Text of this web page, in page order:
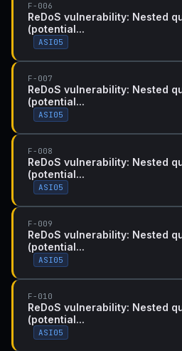
F-006
ReDoS vulnerability: Nested
(potential...
ASI05
F-007
ReDoS vulnerability: Nested
(potential...
ASI05
F-008
ReDoS vulnerability: Nested
(potential...
ASI05
F-009
ReDoS vulnerability: Nested
(potential...
ASI05
F-010
ReDoS vulnerability: Nested
(potential...
ASI05